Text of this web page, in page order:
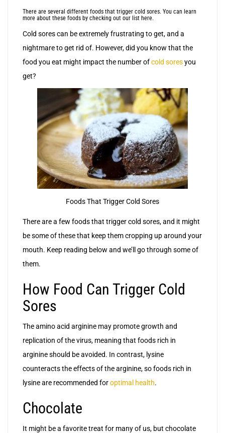
There are several different foods that trigger cold sores. You can learn
more about these foods by checking out our list here.
Cold sores can be extremely frustrating to get, and a
nightmare to get rid of. However, did you know that the
food you eat might impact the number ofcold soresyou
get?
Foods That Trigger Cold Sores
There are a few foods that trigger cold sores, and it might
be some of these that keep them cropping up around your
mouth. Keep reading below and we’ll go through some of
them.
How Food Can Trigger Cold
Sores
The amino acid arginine may promote growth and
replication of the virus, meaning that foods rich in
arginine should be avoided. In contrast, lysine
counteracts the effects of the arginine, so foods rich in
lysine are recommended foroptimal health.
Chocolate
It might be a favorite treat for many of us, but chocolate